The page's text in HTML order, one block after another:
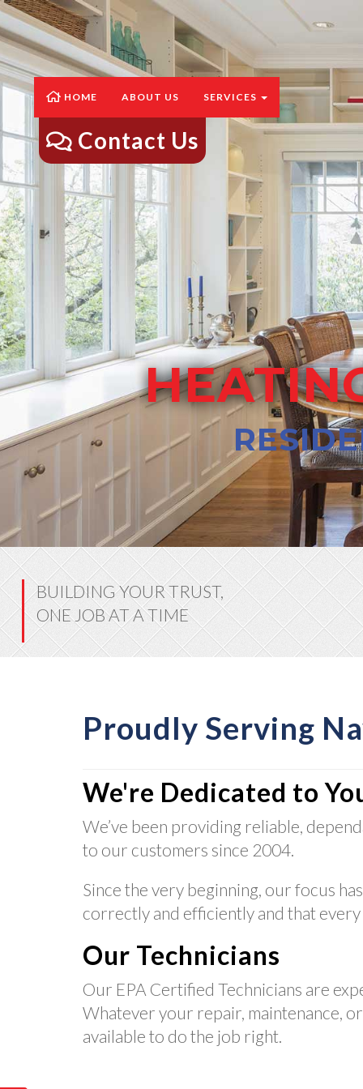
HOME ABOUT US SERVICES
Contact Us
BUILDING YOUR TRUST,
ONE JOB AT A TIME
Proudly Serving
We're Dedicated to
We’ve been providing reliable,
to our customers since 2004.
Since the very beginning, our focus
correctly and efficiently and that
Our Technicians
Our EPA Certified Technicians are
Whatever your repair, maintenance,
available to do the job right.